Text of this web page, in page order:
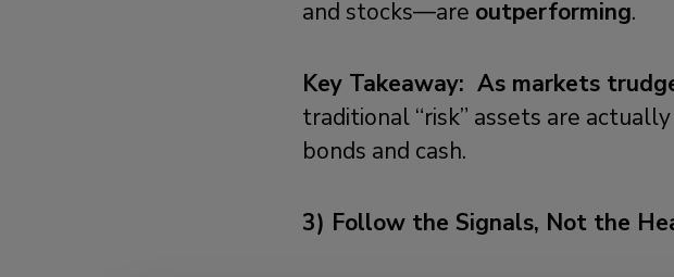
and stocks—are outperforming.
Key Takeaway: As markets
traditional “risk” assets are
bonds and cash.
3) Follow the Signals, Not the